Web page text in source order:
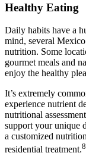
Healthy Eating
Daily habits have a
mind, several
nutrition. Some
gourmet meals and
enjoy the healthy
It’s extremely
experience nutrient
nutritional
support your unique
a customized
residential treatment.8